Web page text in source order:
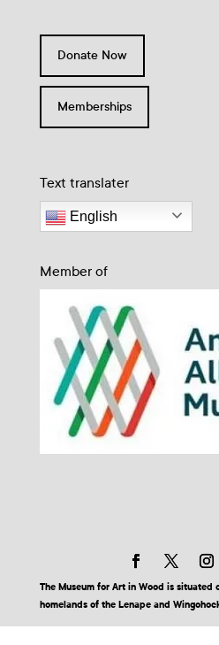
Donate Now
Memberships
Text translater
English
Member of
The Museum for Art in Wood is
homelands of the Lenape and